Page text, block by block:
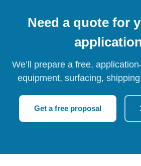
Need a quote for
We’ll prepare a free,
equipment, surfacing,
Get a free proposal